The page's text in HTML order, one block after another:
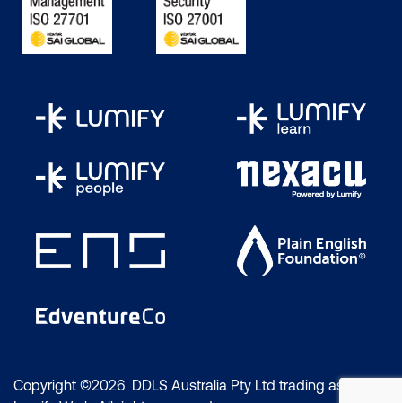
Copyright ©2026 DDLS Australia Pty Ltd trading as